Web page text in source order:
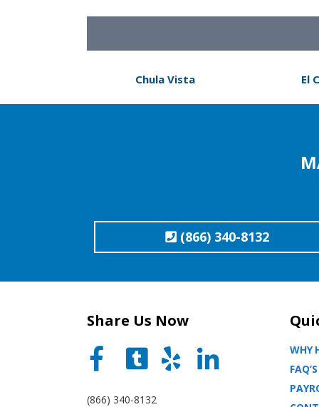
Chula Vista El
(866) 340-8132
Share Us Now
(866) 340-8132
WHY
FAQ’S